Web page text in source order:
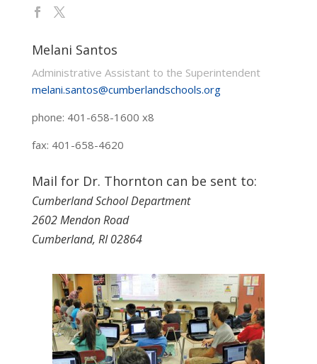
Melani Santos
Administrative Assistant to the Superintendent
melani.santos@cumberlandschools.org
phone: 401-658-1600 x8
fax: 401-658-4620
Mail for Dr. Thornton can be sent to:
Cumberland School Department
2602 Mendon Road
Cumberland, RI 02864